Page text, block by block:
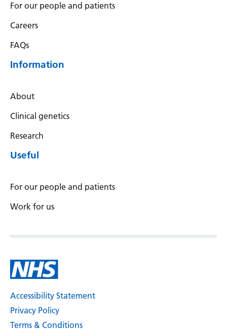
For our people and patients
Careers
FAQs
Information
About
Clinical genetics
Research
Useful
For our people and patients
Work for us
Accessibility Statement
Privacy Policy
Terms & Conditions